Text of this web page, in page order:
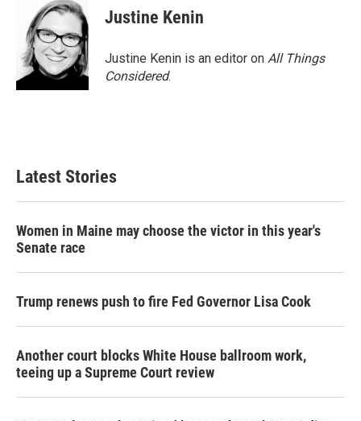
Justine Kenin
Justine Kenin is an editor on All Things
Considered.
Latest Stories
Women in Maine may choose the victor in this year's
Senate race
Trump renews push to fire Fed Governor Lisa Cook
Another court blocks White House ballroom work,
teeing up a Supreme Court review